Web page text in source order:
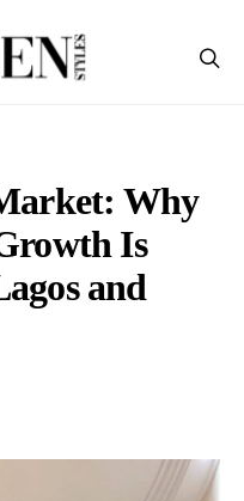
Why
Is
and